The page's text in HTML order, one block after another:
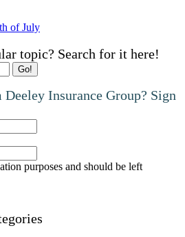
of July
topic? Search for it here!
Insurance Group? Sign
purposes and should be left